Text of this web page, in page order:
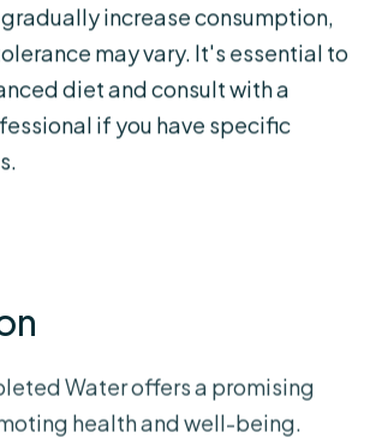
increase consumption,
may vary. It's essential to
diet and consult with a
if you have specific
Water offers a promising
health and well-being.